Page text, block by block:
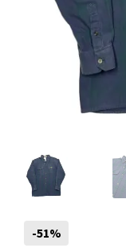
-51%